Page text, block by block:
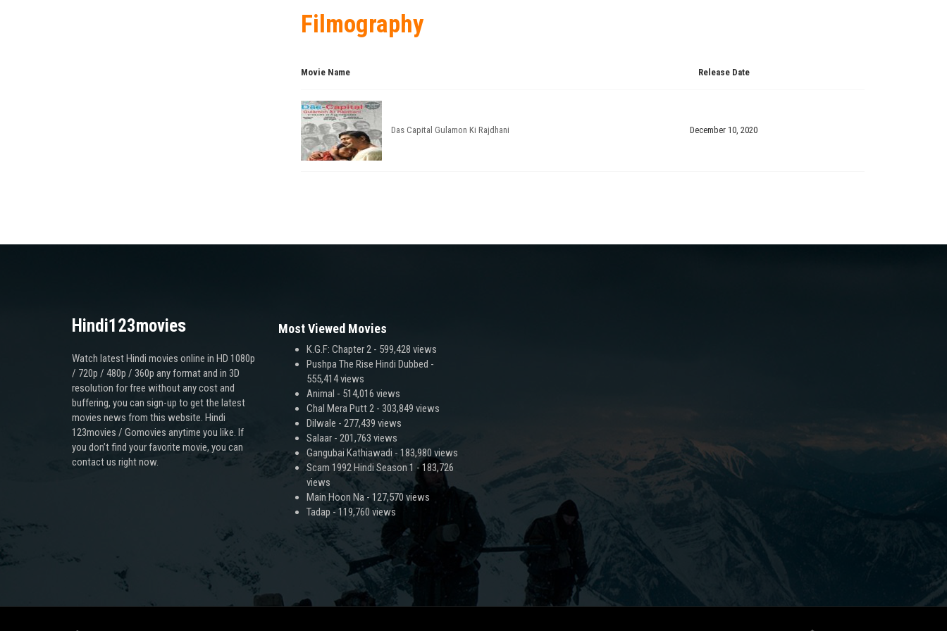
Filmography
Movie Name Release Date
Das Capital Gulamon Ki Rajdhani December 10, 2020
Hindi123movies
Watch latest Hindi movies online in HD 1080p
/ 720p / 480p / 360p any format and in 3D
resolution for free without any cost and
buffering, you can sign-up to get the latest
movies news from this website. Hindi
123movies / Gomovies anytime you like. If
you don’t find your favorite movie, you can
contact us right now.
Most Viewed Movies
K.G.F: Chapter 2- 599,428 views
Pushpa The Rise Hindi Dubbed -
555,414 views
Animal - 514,016 views
Chal Mera Putt 2- 303,849 views
Dilwale - 277,439 views
Salaar- 201,763 views
Gangubai Kathiawadi - 183,980 views
Scam 1992 Hindi Season 1 - 183,726
views
Main Hoon Na- 127,570 views
Tadap - 119,760 views